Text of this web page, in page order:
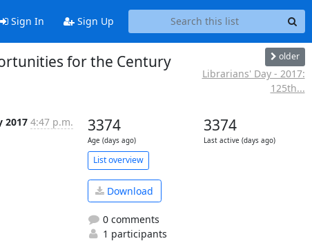
Sign In Sign Up
for the Century
older
Librarians' Day - 2017:
125th...
2017 4:47 p.m. 3374
Age (days ago)
3374
Last active (days ago)
List overview
Download
0 comments
1 participants